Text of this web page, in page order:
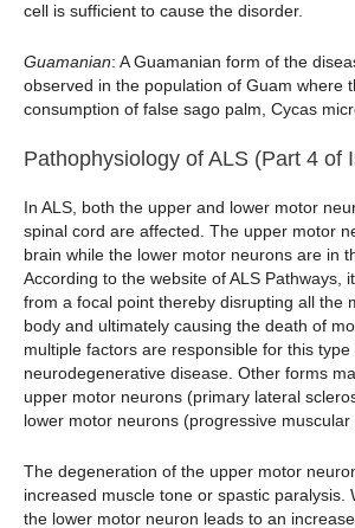
cell is sufficient to cause the disorder.
Guamanian: A Guamanian form of the
observed in the population of Guam where
consumption of false sago palm, Cycas
Pathophysiology of ALS (Part 4 of
In ALS, both the upper and lower motor
spinal cord are affected. The upper motor
brain while the lower motor neurons are in
According to the website of ALS Pathways,
from a focal point thereby disrupting all the
body and ultimately causing the death of
multiple factors are responsible for this type
neurodegenerative disease. Other forms
upper motor neurons (primary lateral
lower motor neurons (progressive muscular
The degeneration of the upper motor
increased muscle tone or spastic paralysis.
the lower motor neuron leads to an